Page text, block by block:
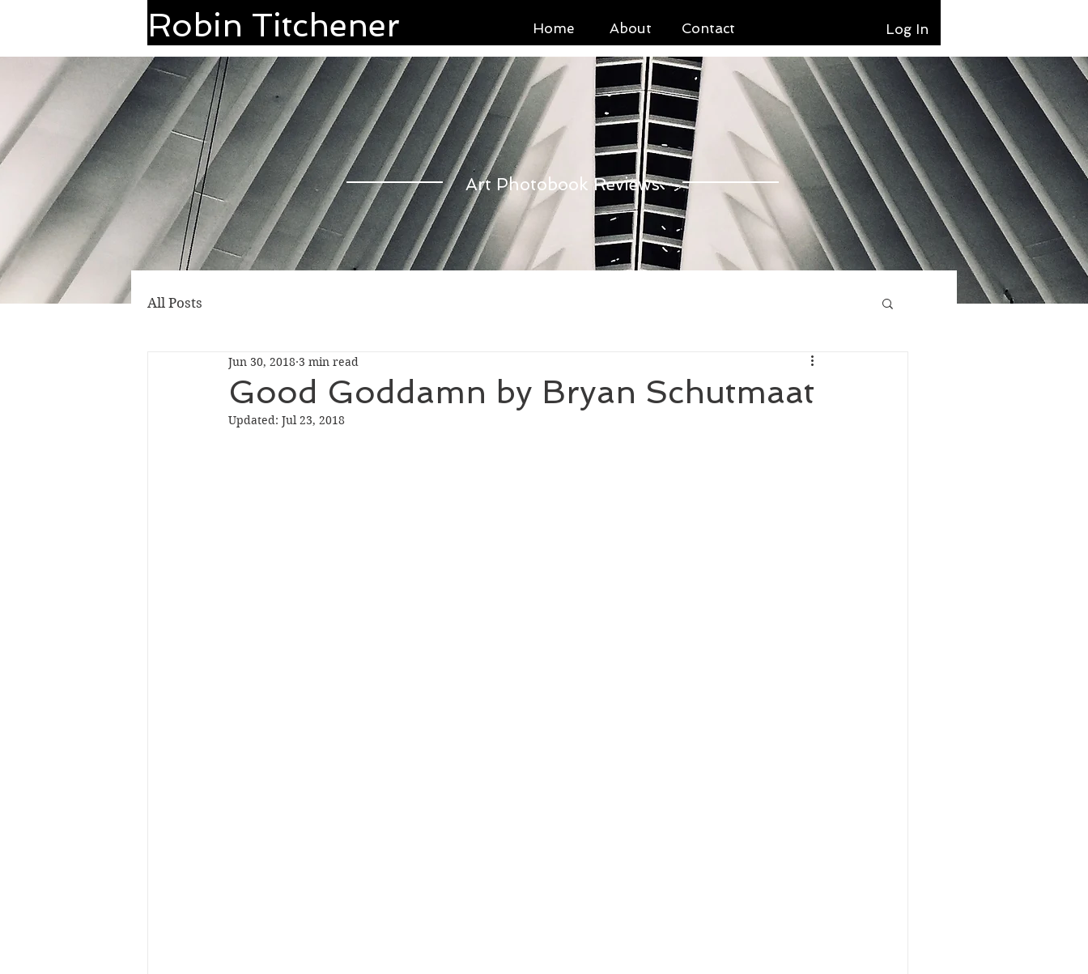
Robin Titchener Home About Contact Log In
Art Photobook Reviews
All Posts
Good Goddamn by Bryan Schutmaat
Jun 30, 2018 3 min read
Updated: Jul 23, 2018